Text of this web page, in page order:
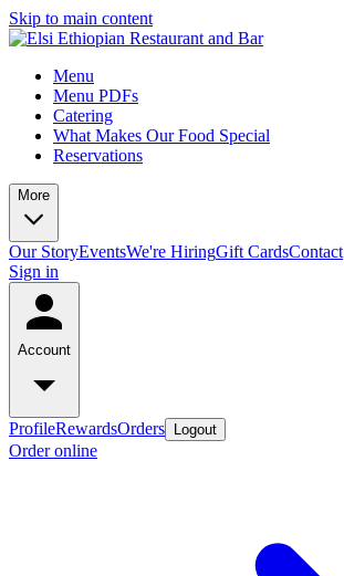
Skip to main content
Menu
Menu PDFs
Catering
What Makes Our Food Special
Reservations
More
Our StoryEventsWe're HiringGift CardsContact
Sign in
Account
ProfileRewardsOrders Logout
Order online